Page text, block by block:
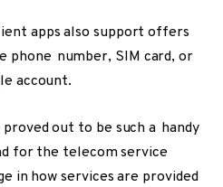
apps also support offers
phone number, SIM card, or
account.
out to be such a handy
for the telecom service
in how services are provided